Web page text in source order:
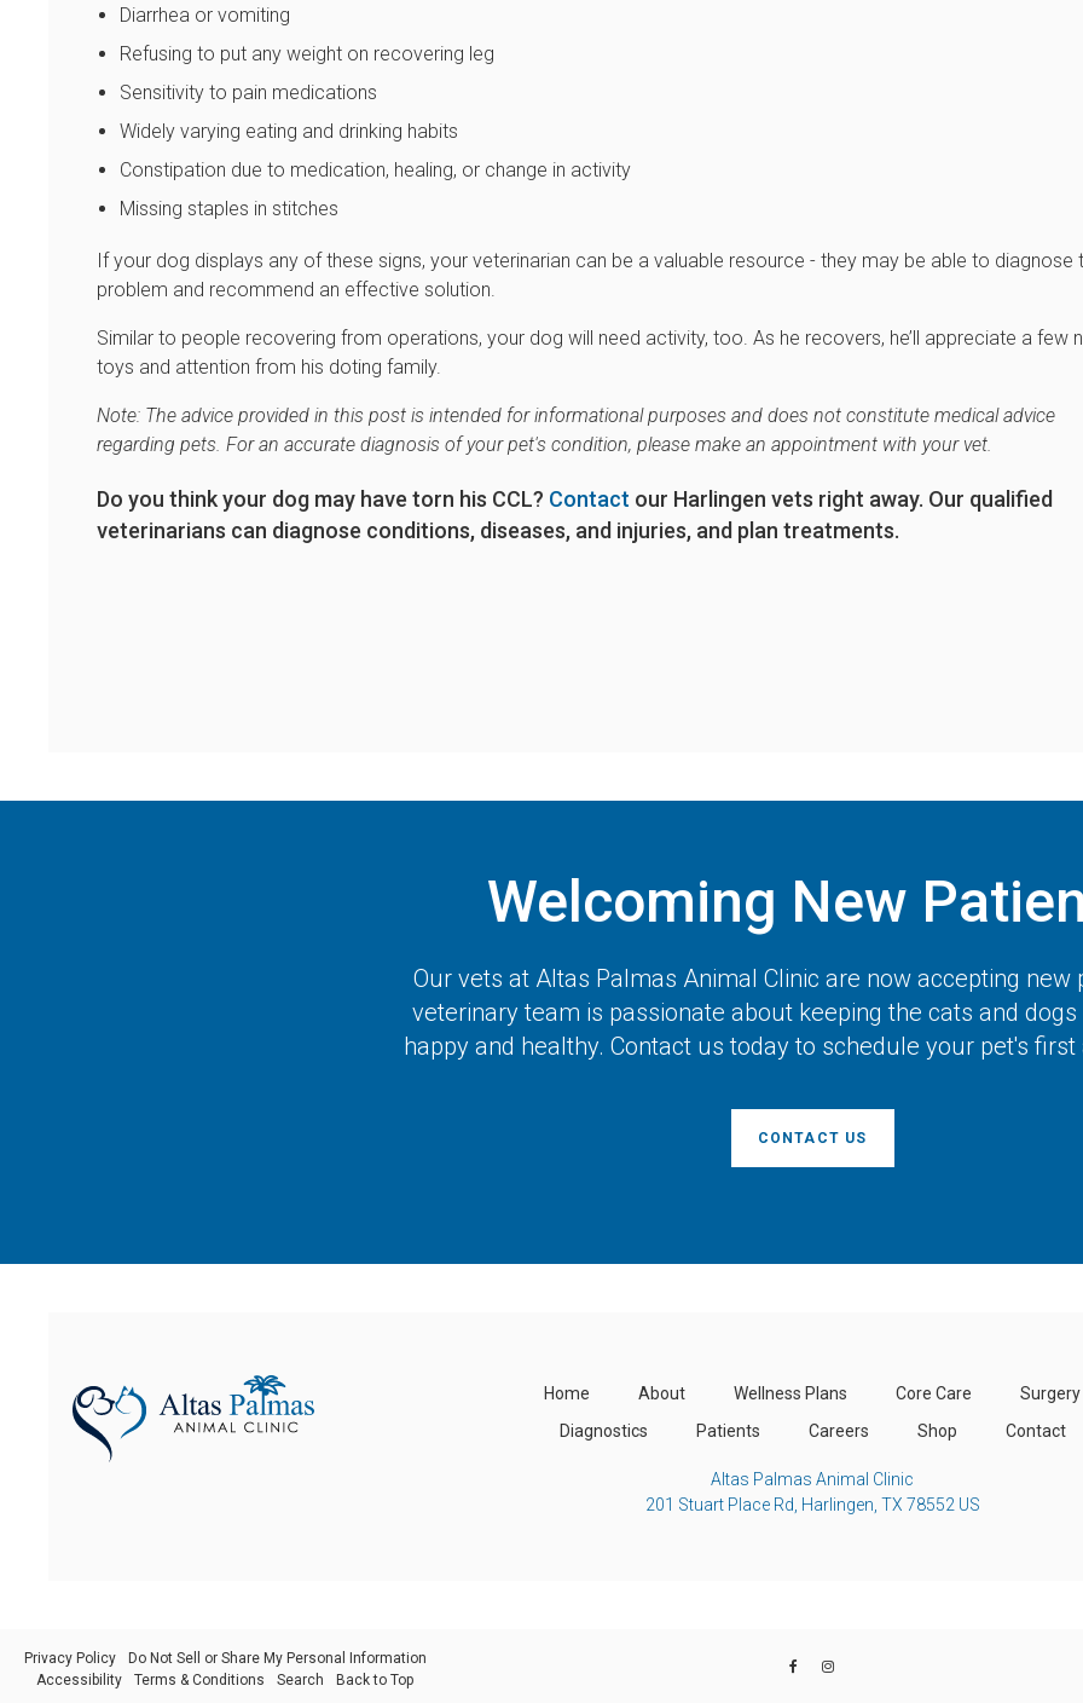
Diarrhea or vomiting
Refusing to put any weight on recovering leg
Sensitivity to pain medications
Widely varying eating and drinking habits
Constipation due to medication, healing, or change in activity
Missing staples in stitches
If your dog displays any of these signs, your veterinarian can be a valuable resource - they may be able to diagnose
problem and recommend an effective solution.
Similar to people recovering from operations, your dog will need activity, too. As he recovers, he’ll appreciate a few
toys and attention from his doting family.
Note: The advice provided in this post is intended for informational purposes and does not constitute medical advice
regarding pets. For an accurate diagnosis of your pet's condition, please make an appointment with your vet.
Do you think your dog may have torn his CCL? Contact our Harlingen vets right away. Our qualified
veterinarians can diagnose conditions, diseases, and injuries, and plan treatments.
Welcoming New
Our vets at Altas Palmas Animal Clinic are now accepting new
veterinary team is passionate about keeping the cats and
happy and healthy. Contact us today to schedule your pet's
CONTACT US
Home About Wellness Plans Core Care
Surgery
Diagnostics
Patients Careers Shop Contact
Altas Palmas Animal Clinic
201 Stuart Place Rd Harlingen TX 78552 US
Privacy Policy
Do Not Sell or Share My Personal Information
Accessibility
Terms & Conditions Search Back to Top